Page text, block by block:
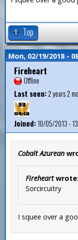
Top
Mon, 02/19/2018 -
Fireheart
Offline
Last seen:2 years 2
Joined:10/05/2013 -
Cobalt Azurean
Fireheart
Sorcircuitry
I squee over a